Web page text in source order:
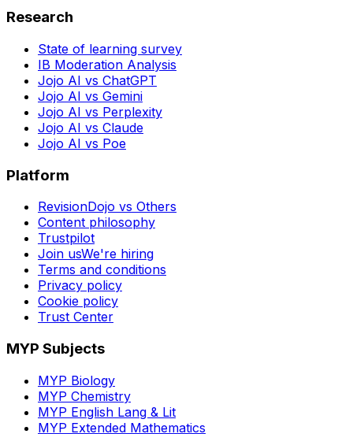
Research
State of learning survey
IB Moderation Analysis
Jojo AI vs ChatGPT
Jojo AI vs Gemini
Jojo AI vs Perplexity
Jojo AI vs Claude
Jojo AI vs Poe
Platform
RevisionDojo vs Others
Content philosophy
Trustpilot
Join usWe're hiring
Terms and conditions
Privacy policy
Cookie policy
Trust Center
MYP Subjects
MYP Biology
MYP Chemistry
MYP English Lang & Lit
MYP Extended Mathematics